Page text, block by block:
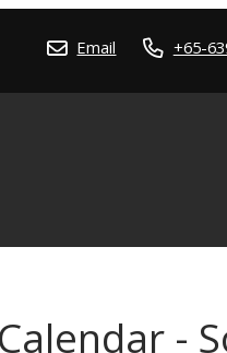
Email +65-
-